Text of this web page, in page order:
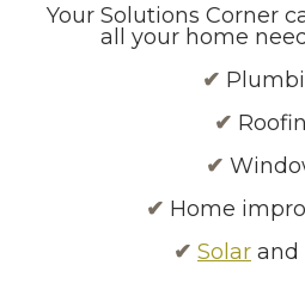
Your Solutions Corner
all your home
✔
✔
✔
✔ Home
✔ Solar and